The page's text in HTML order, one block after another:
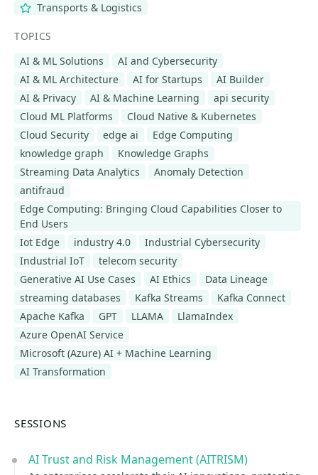
Transports & Logistics
TOPICS
AI & ML Solutions
AI and Cybersecurity
AI & ML Architecture
AI for Startups
AI Builder
AI & Privacy
AI & Machine Learning
api security
Cloud ML Platforms
Cloud Native & Kubernetes
Cloud Security
edge ai
Edge Computing
knowledge graph
Knowledge Graphs
Streaming Data Analytics
Anomaly Detection
antifraud
Edge Computing: Bringing Cloud Capabilities Closer to
End Users
Iot Edge
industry 4.0
Industrial Cybersecurity
Industrial IoT
telecom security
Generative AI Use Cases
AI Ethics
Data Lineage
streaming databases
Kafka Streams
Kafka Connect
Apache Kafka
GPT LLAMA
LlamaIndex
Azure OpenAI Service
Microsoft (Azure) AI + Machine Learning
AI Transformation
SESSIONS
AI Trust and Risk Management (AITRISM)